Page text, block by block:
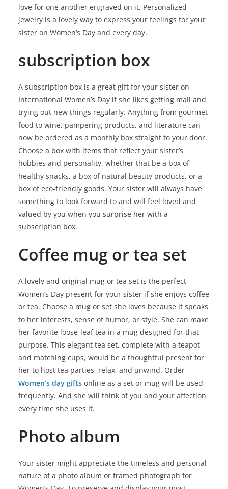
love for one another engraved on it. Personalized
jewelry is a lovely way to express your feelings for your
sister on Women’s Day and every day.
subscription box
A subscription box is a great gift for your sister on
International Women’s Day if she likes getting mail and
trying out new things regularly. Anything from gourmet
food to wine, pampering products, and literature can
now be ordered as a monthly box straight to your door.
Choose a box with items that reflect your sister’s
hobbies and personality, whether that be a box of
healthy snacks, a box of natural beauty products, or a
box of eco-friendly goods. Your sister will always have
something to look forward to and will feel loved and
valued by you when you surprise her with a
subscription box.
Coffee mug or tea set
A lovely and original mug or tea set is the perfect
Women’s Day present for your sister if she enjoys coffee
or tea. Choose a mug or set she loves because it speaks
to her interests, sense of humor, or style. She can make
her favorite loose-leaf tea in a mug designed for that
purpose. This elegant tea set, complete with a teapot
and matching cups, would be a thoughtful present for
her to host tea parties, relax, and unwind. Order
Women’s day gifts online as a set or mug will be used
frequently. And she will think of you and your affection
every time she uses it.
Photo album
Your sister might appreciate the timeless and personal
nature of a photo album or framed photograph for